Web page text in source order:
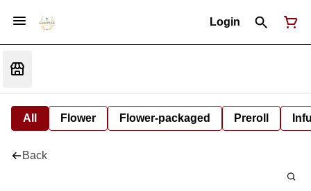
Login
All Flower Flower-packaged Preroll
Back